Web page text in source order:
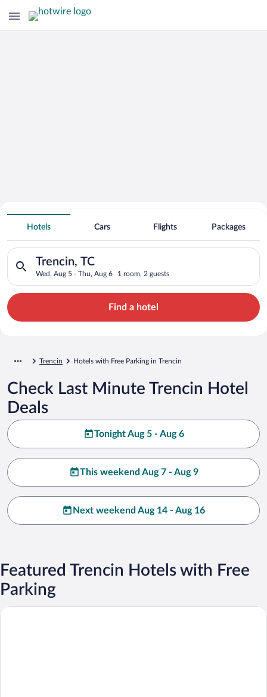
Hotels With Free Parking in Trencin
Hotels Cars Flights Packages
Trencin, TC
Wed, Aug 5 - Thu, Aug 6 1 room, 2 guests
Search for hotels in Trencin, TC. Check-in on Wed, Aug 5,
Find a hotel
Trencin Hotels with Free Parking in Trencin
Check Last Minute Trencin Hotel
Deals
Tonight Aug 5 - Aug 6
This weekend Aug 7 - Aug 9
Next weekend Aug 14 - Aug 16
Featured Trencin Hotels with Free
Parking
Hotel Magnus